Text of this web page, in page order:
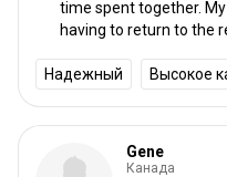
time spent together.
having to return to the
Надежный Высокое
Gene
Канада